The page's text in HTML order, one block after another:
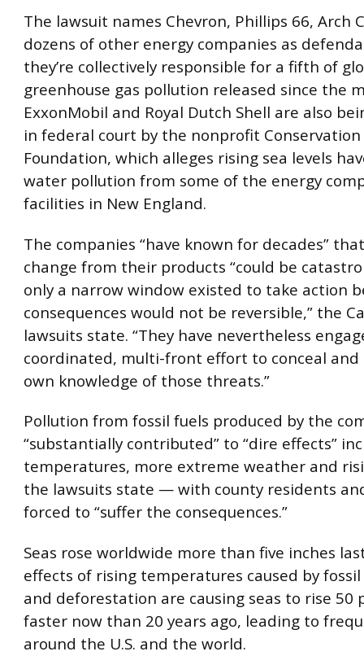
The lawsuit names Chevron, Phillips 66, Arch
dozens of other energy companies as
they’re collectively responsible for a fifth of
greenhouse gas pollution released since the
ExxonMobil and Royal Dutch Shell are also
in federal court by the nonprofit Conservation
Foundation, which alleges rising sea levels
water pollution from some of the energy
facilities in New England.
The companies “have known for decades”
change from their products “could be
only a narrow window existed to take action
consequences would not be reversible,” the
lawsuits state. “They have nevertheless
coordinated, multi-front effort to conceal
own knowledge of those threats.”
Pollution from fossil fuels produced by the
“substantially contributed” to “dire effects”
temperatures, more extreme weather and
the lawsuits state — with county residents
forced to “suffer the consequences.”
Seas rose worldwide more than five inches
effects of rising temperatures caused by
and deforestation are causing seas to rise 50
faster now than 20 years ago, leading to
around the U.S. and the world.